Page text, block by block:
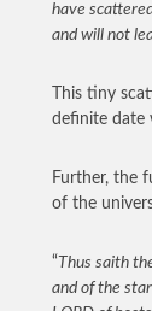
have
and will not
This tiny
definite date
Further, the
of the
“ Thus saith
and of the